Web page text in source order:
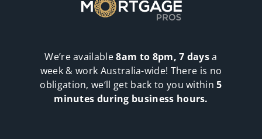
We’re available8am to 8pm, 7 daysa
week & work Australia-wide! There is no
obligation, we‘ll get back to you within5
minutes during business hours.